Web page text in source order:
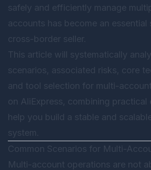
safely and efficiently manage
accounts has become an essential
cross-border seller.
This article will systematically
scenarios, associated risks, core
and tool selection for multi-
on AliExpress, combining practical
help you build a stable and
system.
Common Scenarios for Multi-
Multi-account operations are not